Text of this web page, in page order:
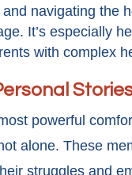
navigating the
It’s especially
with complex
powerful
alone. These
struggles and